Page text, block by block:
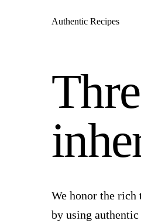
Authentic Recipes
We honor the
by using